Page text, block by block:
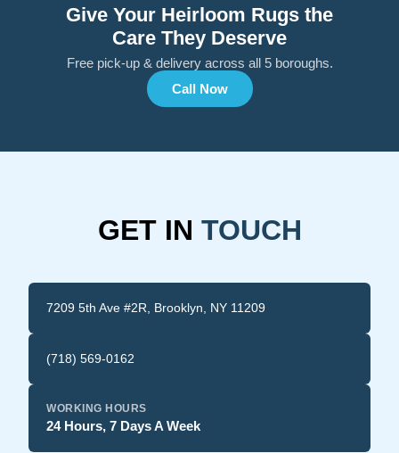
Give Your Heirloom Rugs the
Care They Deserve
Free pick-up & delivery across all 5 boroughs.
Call Now
GET IN TOUCH
7209 5th Ave #2R, Brooklyn, NY 11209
(718) 569-0162
WORKING HOURS
24 Hours, 7 Days A Week